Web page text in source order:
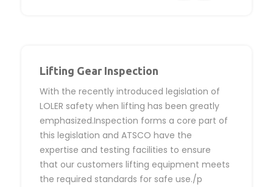
Lifting Gear Inspection
With the recently introduced legislation of
LOLER safety when lifting has been greatly
emphasized.Inspection forms a core part of
this legislation and ATSCO have the
expertise and testing facilities to ensure
that our customers lifting equipment meets
the required standards for safe use./p